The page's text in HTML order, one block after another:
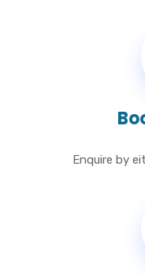
Enquire by